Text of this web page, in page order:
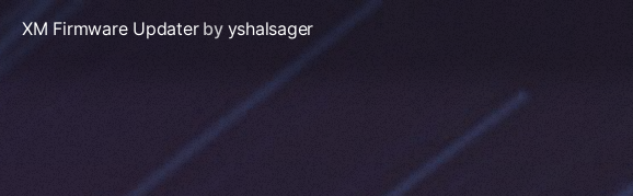
XM Firmware Updaterby yshalsager